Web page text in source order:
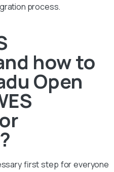
process.
how to
Open
first step for everyone